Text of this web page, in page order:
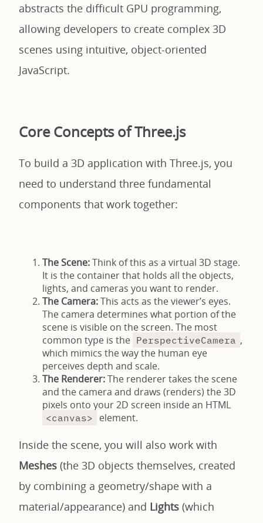
abstracts the difficult GPU programming,
allowing developers to create complex 3D
scenes using intuitive, object-oriented
JavaScript.
Core Concepts of Three.js
To build a 3D application with Three.js, you
need to understand three fundamental
components that work together:
The Scene:Think of this as a virtual 3D stage.
It is the container that holds all the objects,
lights, and cameras you want to render.
The Camera:This acts as the viewer’s eyes.
The camera determines what portion of the
scene is visible on the screen. The most
common type is the PerspectiveCamera ,
which mimics the way the human eye
perceives depth and scale.
The Renderer:The renderer takes the scene
and the camera and draws (renders) the 3D
pixels onto your 2D screen inside an HTML
<canvas> element.
Inside the scene, you will also work with
Meshes (the 3D objects themselves, created
by combining a geometry/shape with a
material/appearance) and Lights (which